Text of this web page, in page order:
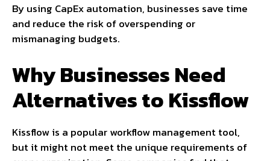
By using CapEx automation, businesses save time
and reduce the risk of overspending or
mismanaging budgets.
Why Businesses Need
Alternatives to Kissflow
Kissflow is a popular workflow management tool,
but it might not meet the unique requirements of